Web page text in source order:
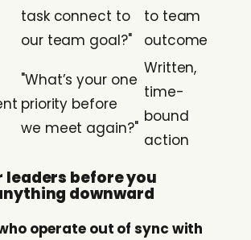
task connect to
our team goal?"
to team
outcome
"What’s your one
priority before
we meet again?"
Written,
time-
bound
action
leaders before you
downward
operate out of sync with